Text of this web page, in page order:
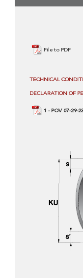
File to PDF
TECHNICAL
DECLARATION OF
1 - POV 07-29-